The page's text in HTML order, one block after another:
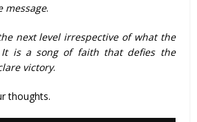
message.
next level irrespective of what the
It is a song of faith that defies the
victory.
thoughts.